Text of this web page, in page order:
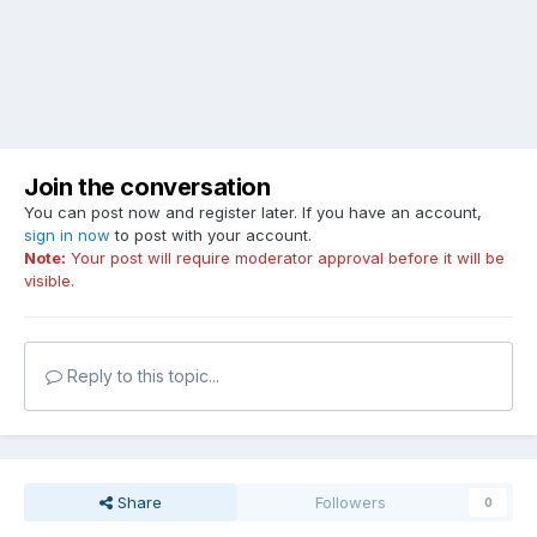
Join the conversation
You can post now and register later. If you have an account,
sign in now to post with your account.
Note: Your post will require moderator approval before it will be
visible.
Reply to this topic...
Share Followers 0